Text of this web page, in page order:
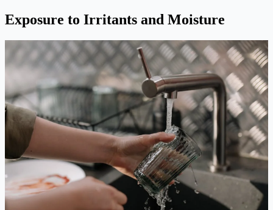
Exposure to Irritants and Moisture